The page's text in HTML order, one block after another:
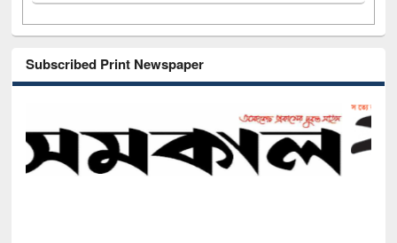
Subscribed Print Newspaper